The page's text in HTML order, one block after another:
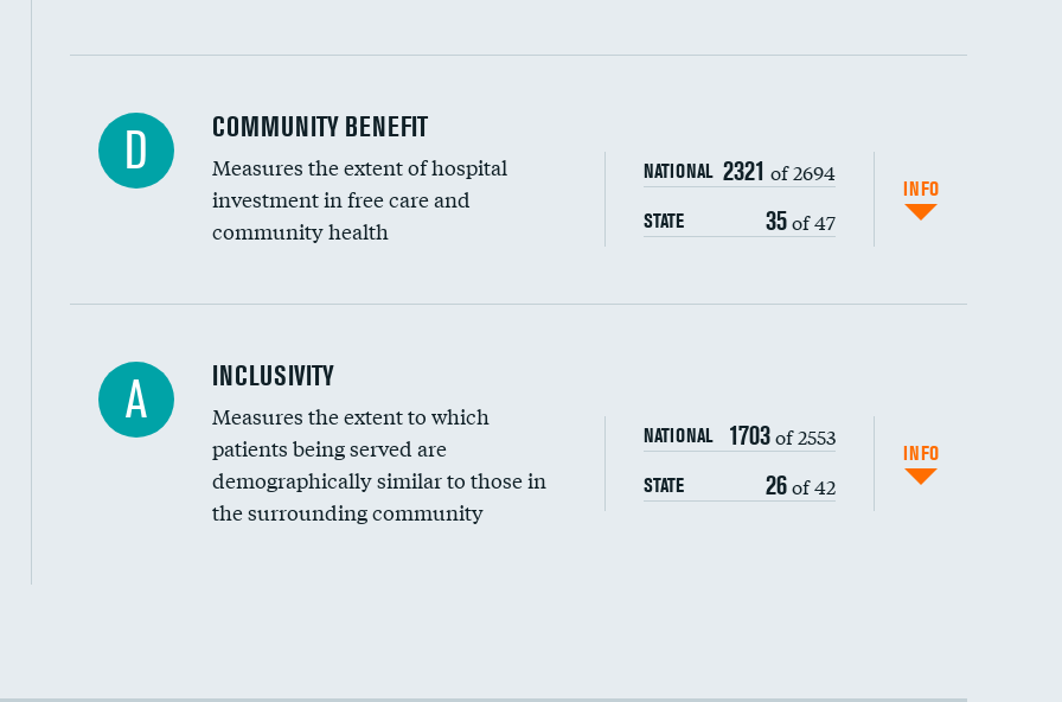
Ratio of executive compensation to housekeeping wages
D COMMUNITY BENEFIT
Measures the extent of hospital
investment in free care and
community health
NATIONAL 2321 of 2694
STATE 35of 47
INFO
Financial assistance
Community investment
Medicaid revenue share
A INCLUSIVITY
Measures the extent to which
patients being served are
demographically similar to those in
the surrounding community
NATIONAL 1703of 2553
STATE 26of 42
INFO